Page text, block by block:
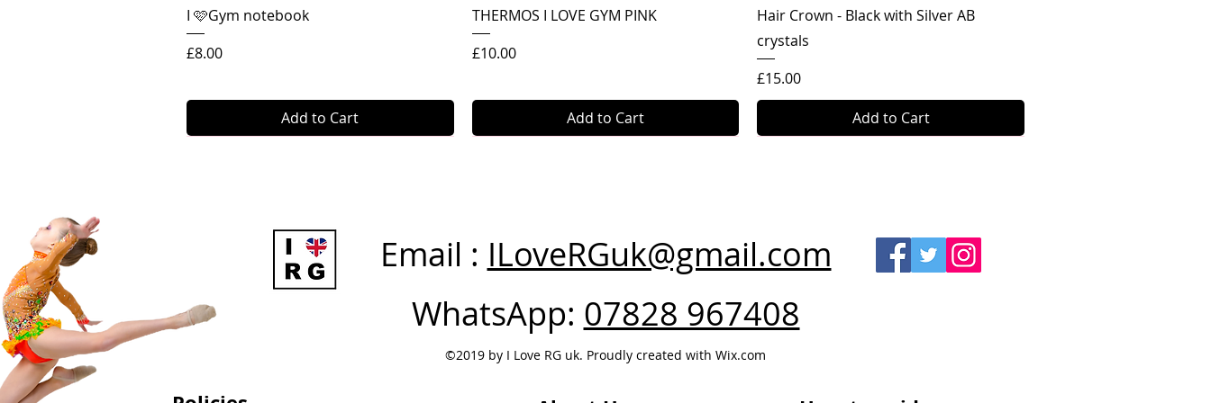
Quick View
I 🩷Gym notebook
Price
£8.00
Add to Cart
Quick View
THERMOS I LOVE GYM PINK
Price
£10.00
Add to Cart
Quick View
Hair Crown - Black with Silver AB
crystals
Price
£15.00
Add to Cart
Email : ILoveRGuk@gmail.com
WhatsApp: 07828 967408
©2019 by I Love RG uk. Proudly created with Wix.com